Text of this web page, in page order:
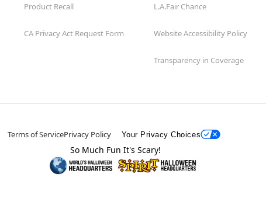
Product Recall
CA Privacy Act Request Form
L.A.Fair Chance
Website Accessibility Policy
Transparency in Coverage
Terms of ServicePrivacy Policy Your Privacy Choices
So Much Fun It's Scary!